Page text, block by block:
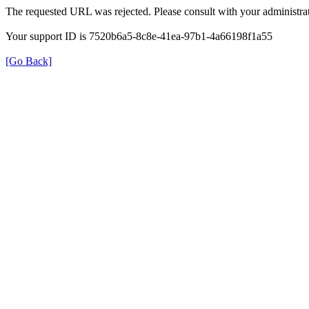
The requested URL was rejected. Please consult with your
Your support ID is 7520b6a5-8c8e-41ea-97b1-4a66198f1a55
[Go Back]